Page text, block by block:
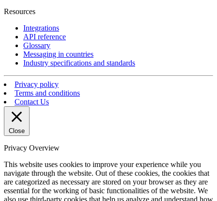
Resources
Integrations
API reference
Glossary
Messaging in countries
Industry specifications and standards
Privacy policy
Terms and conditions
Contact Us
Close
Privacy Overview
This website uses cookies to improve your experience while you
navigate through the website. Out of these cookies, the cookies that
are categorized as necessary are stored on your browser as they are
essential for the working of basic functionalities of the website. We